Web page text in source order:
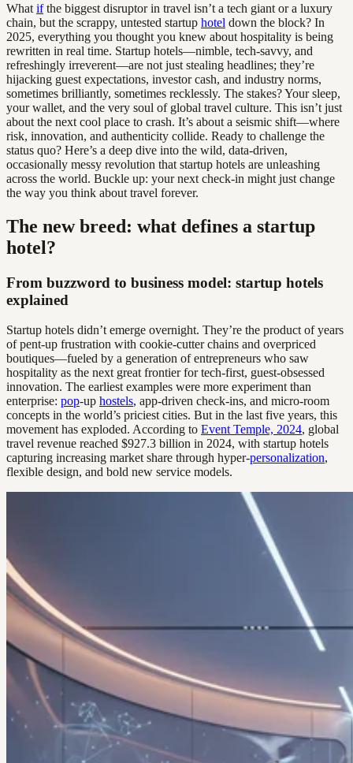
What ifthe biggest disruptor in travel isn’t a tech giant or a luxury
chain, but the scrappy, untested startup hotel down the block? In
2025, everything you thought you knew about hospitality is being
rewritten in real time. Startup hotels—nimble, tech-savvy, and
refreshingly irreverent—are not just stealing headlines; they’re
hijacking guest expectations, investor cash, and industry norms,
sometimes brilliantly, sometimes recklessly. The stakes? Your sleep,
your wallet, and the very soul of global travel culture. This isn’t just
about the next cool place to crash. It’s about a seismic shift—where
risk, innovation, and authenticity collide. Ready to challenge the
status quo? Here’s a deep dive into the wild, data-driven,
occasionally messy revolution that startup hotels are unleashing
across the world. Buckle up: your next check-in might just change
the way you think about travel forever.
The new breed: what defines a startup
hotel?
From buzzword to business model: startup hotels
explained
Startup hotels didn’t emerge overnight. They’re the product of years
of pent-up frustration with cookie-cutter chains and overpriced
boutiques—fueled by a generation of entrepreneurs who saw
hospitality as the next great frontier for tech-first, guest-obsessed
innovation. The earliest examples were more experiment than
enterprise: pop-up hostels, app-driven check-ins, and micro-room
concepts in the world’s priciest cities. But in the last five years, this
movement has exploded. According to Event Temple, 2024, global
travel revenue reached $927.3 billion in 2024, with startup hotels
capturing increasing market share through hyper-personalization,
flexible design, and bold new service models.